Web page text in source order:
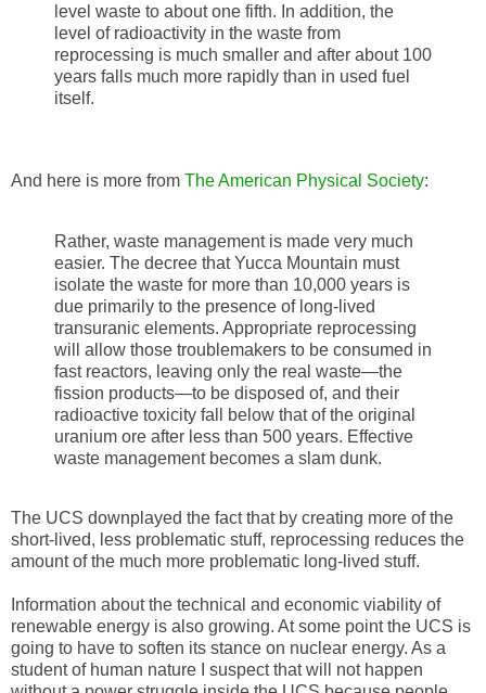
level waste to about one fifth. In addition, the
level of radioactivity in the waste from
reprocessing is much smaller and after about 100
years falls much more rapidly than in used fuel
itself.
And here is more from The American Physical Society:
Rather, waste management is made very much
easier. The decree that Yucca Mountain must
isolate the waste for more than 10,000 years is
due primarily to the presence of long-lived
transuranic elements. Appropriate reprocessing
will allow those troublemakers to be consumed in
fast reactors, leaving only the real waste—the
fission products—to be disposed of, and their
radioactive toxicity fall below that of the original
uranium ore after less than 500 years. Effective
waste management becomes a slam dunk.
The UCS downplayed the fact that by creating more of the
short-lived, less problematic stuff, reprocessing reduces the
amount of the much more problematic long-lived stuff.
Information about the technical and economic viability of
renewable energy is also growing. At some point the UCS is
going to have to soften its stance on nuclear energy. As a
student of human nature I suspect that will not happen